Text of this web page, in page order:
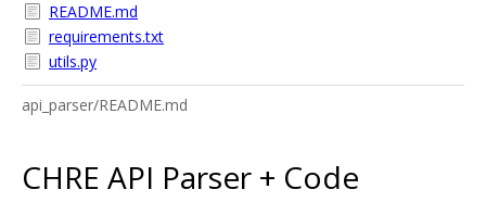
README.md
requirements.txt
utils.py
api_parser/README.md
CHRE API Parser + Code